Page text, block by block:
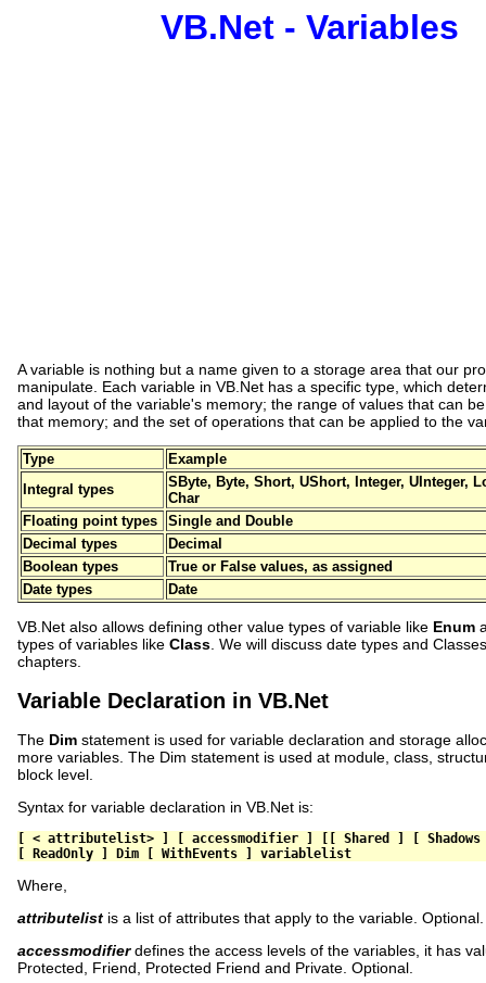
VB.Net - Variables
A variable is nothing but a name given to a storage area that our
manipulate. Each variable in VB.Net has a specific type, which
and layout of the variable's memory; the range of values that can
that memory; and the set of operations that can be applied to the
Type
Example
Integral types
SByte, Byte, Short, UShort, Integer, UInteger,
Char
Floating point types
Single and Double
Decimal types
Decimal
Boolean types
True or False values, as assigned
Date types
Date
VB.Net also allows defining other value types of variable like Enum
types of variables like Class. We will discuss date types and
chapters.
Variable Declaration in VB.Net
The Dim statement is used for variable declaration and storage
more variables. The Dim statement is used at module, class,
block level.
Syntax for variable declaration in VB.Net is:
[ < attributelist> ] [ accessmodifier ] [[ Shared ] [ Shadows
[ ReadOnly ] Dim [ WithEvents ] variablelist
Where,
attributelist is a list of attributes that apply to the variable. Optional.
accessmodifierdefines the access levels of the variables, it has
Protected, Friend, Protected Friend and Private. Optional.